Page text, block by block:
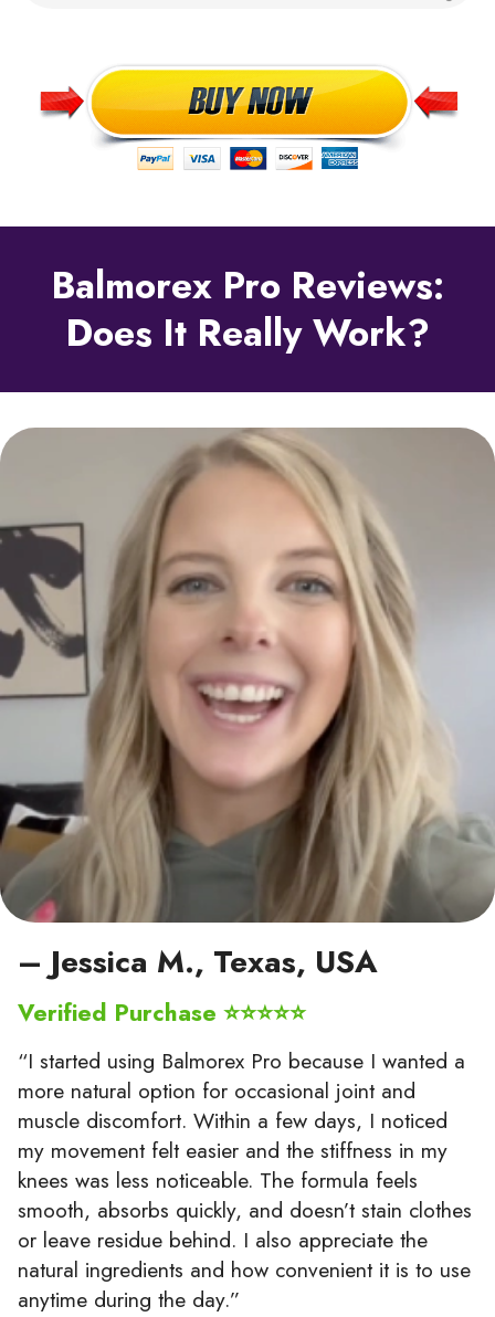
Balmorex Pro Reviews:
Does It Really Work?
– Jessica M., Texas, USA
Verified Purchase ⭐⭐⭐⭐⭐
“I started using Balmorex Pro because I wanted a
more natural option for occasional joint and
muscle discomfort. Within a few days, I noticed
my movement felt easier and the stiffness in my
knees was less noticeable. The formula feels
smooth, absorbs quickly, and doesn’t stain clothes
or leave residue behind. I also appreciate the
natural ingredients and how convenient it is to use
anytime during the day.”